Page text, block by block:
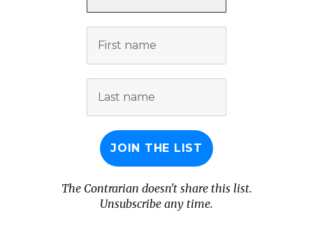
The Contrarian doesn't share this list.
Unsubscribe any time.